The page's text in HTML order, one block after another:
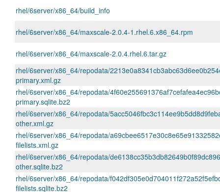
rhel/6server/x86_64/build_info
rhel/6server/x86_64/maxscale-2.0.4-1.rhel.6.x86_64.rpm
rhel/6server/x86_64/maxscale-2.0.4.rhel.6.tar.gz
rhel/6server/x86_64/repodata/
primary.xml.gz
rhel/6server/x86_64/repodata/
primary.sqlite.bz2
rhel/6server/x86_64/repodata/
other.xml.gz
rhel/6server/x86_64/repodata/
filelists.xml.gz
rhel/6server/x86_64/repodata/
other.sqlite.bz2
rhel/6server/x86_64/repodata/
filelists.sqlite.bz2